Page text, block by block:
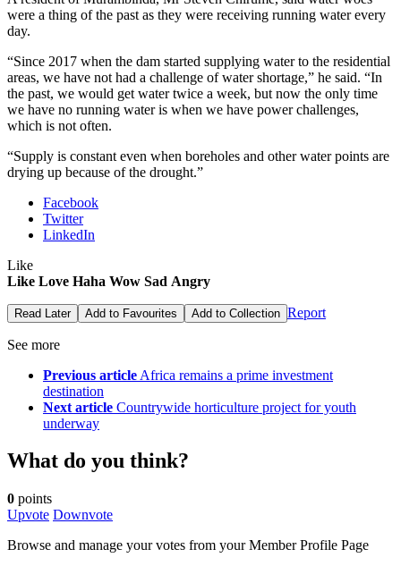
were a thing of the past as they were receiving running water every
day.
“Since 2017 when the dam started supplying water to the residential
areas, we have not had a challenge of water shortage,” he said. “In
the past, we would get water twice a week, but now the only time
we have no running water is when we have power challenges,
which is not often.
“Supply is constant even when boreholes and other water points are
drying up because of the drought.”
Facebook
Twitter
LinkedIn
Like
Like Love Haha Wow Sad Angry
Read Later Add to Favourites Add to Collection Report
See more
Previous article Africa remains a prime investment
destination
Next article Countrywide horticulture project for youth
underway
What do you think?
0 points
Upvote Downvote
Browse and manage your votes from your Member Profile Page